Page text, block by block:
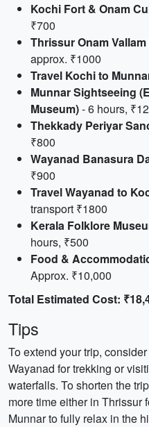
Kochi Fort & Onam
₹700
Thrissur Onam
approx. ₹1000
Travel Kochi to
Munnar Sightseeing
Museum)- 6 hours,
Thekkady Periyar
₹800
Wayanad Banasura
₹900
Travel Wayanad to
transport ₹1800
Kerala Folklore
hours, ₹500
Food &
Approx. ₹10,000
Total Estimated Cost:
Tips
To extend your trip,
Wayanad for trekking or
waterfalls. To shorten the
more time either in Thrissur
Munnar to fully relax in the